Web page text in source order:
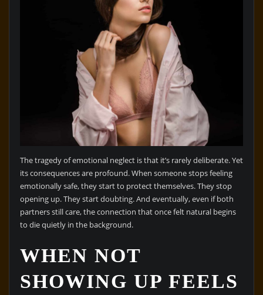
The tragedy of emotional neglect is that it’s rarely deliberate. Yet
its consequences are profound. When someone stops feeling
emotionally safe, they start to protect themselves. They stop
opening up. They start doubting. And eventually, even if both
partners still care, the connection that once felt natural begins
to die quietly in the background.
WHEN NOT
SHOWING UP FEELS